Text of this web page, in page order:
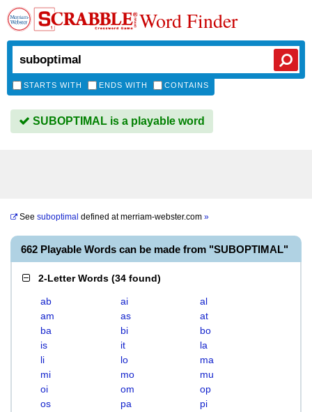
Word Finder
STARTS WITH ENDS WITH CONTAINS
SUBOPTIMAL is a playable word
See suboptimal defined atmerriam-webster.com »
662 Playable Words can be made from "SUBOPTIMAL"
2-Letter Words (34 found)
ab ai
al
am
as
at
ba
bi
bo
is
it
la
li
lo
ma
mi
mo
mu
oi
om
op
os
pa
pi